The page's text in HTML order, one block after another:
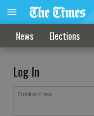
News Elections
Log In
Email address